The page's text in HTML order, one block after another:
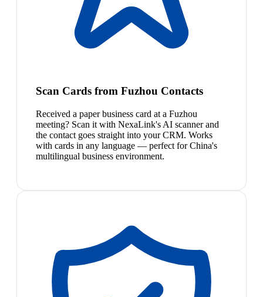
Scan Cards from Fuzhou Contacts
Received a paper business card at a Fuzhou
meeting? Scan it with NexaLink's AI scanner and
the contact goes straight into your CRM. Works
with cards in any language — perfect for China's
multilingual business environment.